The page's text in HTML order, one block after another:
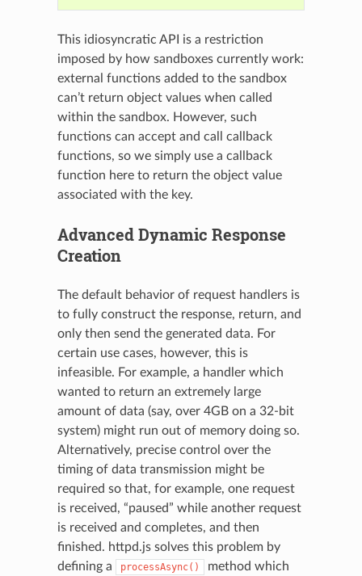
This idiosyncratic API is a restriction
imposed by how sandboxes currently work:
external functions added to the sandbox
can’t return object values when called
within the sandbox. However, such
functions can accept and call callback
functions, so we simply use a callback
function here to return the object value
associated with the key.
Advanced Dynamic Response
Creation
The default behavior of request handlers is
to fully construct the response, return, and
only then send the generated data. For
certain use cases, however, this is
infeasible. For example, a handler which
wanted to return an extremely large
amount of data (say, over 4GB on a 32-bit
system) might run out of memory doing so.
Alternatively, precise control over the
timing of data transmission might be
required so that, for example, one request
is received, “paused” while another request
is received and completes, and then
finished. httpd.js solves this problem by
defining a
processAsync() method which